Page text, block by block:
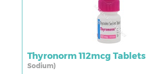
Thyronorm 112mcg Tablets
Sodium)